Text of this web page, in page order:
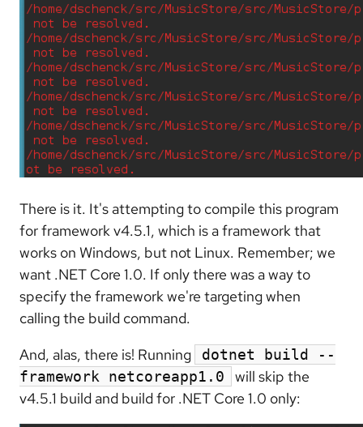
There is it. It's attempting to compile this program
for framework v4.5.1, which is a framework that
works on Windows, but not Linux. Remember; we
want .NET Core 1.0. If only there was a way to
specify the framework we're targeting when
calling the build command.
And, alas, there is! Running
dotnet build --
framework netcoreapp1.0
will skip the
v4.5.1 build and build for .NET Core 1.0 only: